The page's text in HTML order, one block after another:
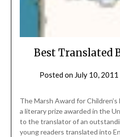
Best Translated
Posted on July 10, 2011
The Marsh Award for
a literary prize awarded in the
to the translator of an
young readers translated into